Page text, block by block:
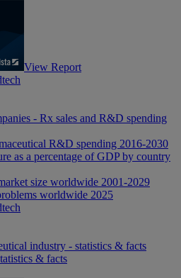
View Report
- Rx sales and R&D spending
R&D spending 2016-2030
as a percentage of GDP by country
size worldwide 2001-2029
worldwide 2025
industry - statistics & facts
& facts